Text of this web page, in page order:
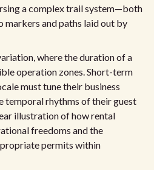
a complex trail system—both
and paths laid out by
where the duration of a
operation zones. Short-term
must tune their business
temporal rhythms of their guest
illustration of how rental
freedoms and the
permits within